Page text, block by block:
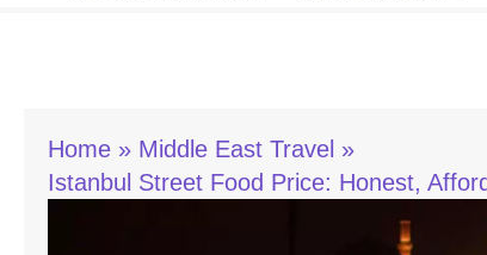
Home
Middle East Travel
Istanbul Street Food Price: Honest,